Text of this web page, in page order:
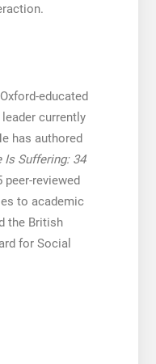
educated
currently
has authored
Is Suffering: 34
peer-reviewed
to academic
the British
for Social